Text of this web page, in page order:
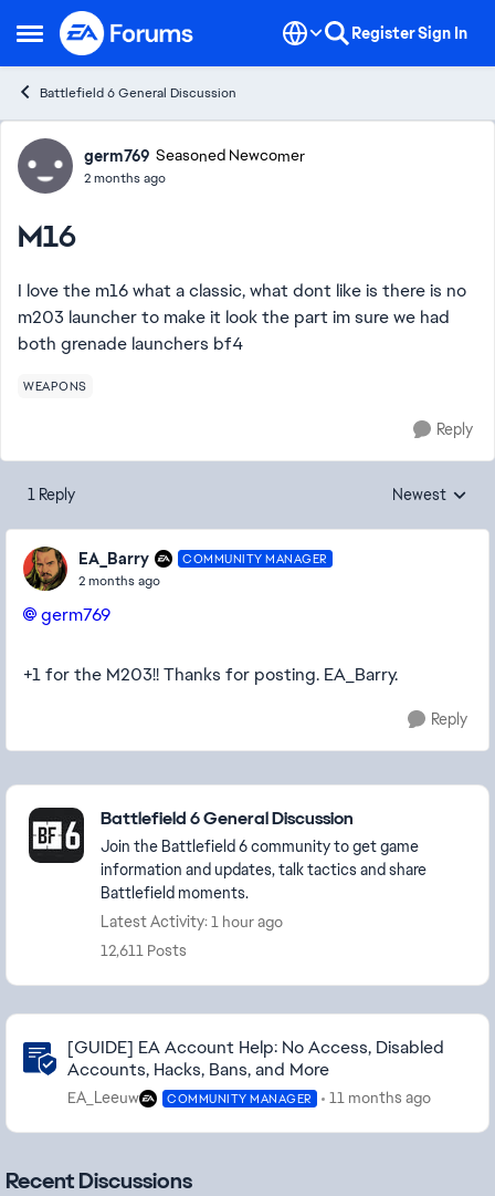
Open Side Menu
Skip to content RegisterSign In
Battlefield 6 General Discussion
Forum Discussion
germ769 Seasoned Newcomer
2 months ago
M16
I love the m16 what a classic, what dont like is there is no
m203 launcher to make it look the part im sure we had
both grenade launchers bf4
WEAPONS
Reply
1 Reply Replies sorted
Newest
EA_Barry COMMUNITY MANAGER
2 months ago
germ769​
+1 for the M203!! Thanks for posting. EA_Barry.
Reply
Featured Places
Battlefield 6 General Discussion
Join the Battlefield 6 community to get game
information and updates, talk tactics and share
Battlefield moments.
Latest Activity: 1 hour ago
12,611 Posts
Community Highlights
[GUIDE] EA Account Help: No Access, Disabled
Accounts, Hacks, Bans, and More
EA_Leeuw COMMUNITY MANAGER 11 months ago
Recent Discussions